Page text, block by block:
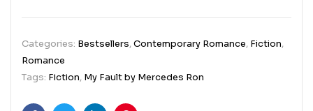
Categories: Bestsellers,Contemporary Romance, Fiction,
Romance
Tags: Fiction, My Fault by Mercedes Ron